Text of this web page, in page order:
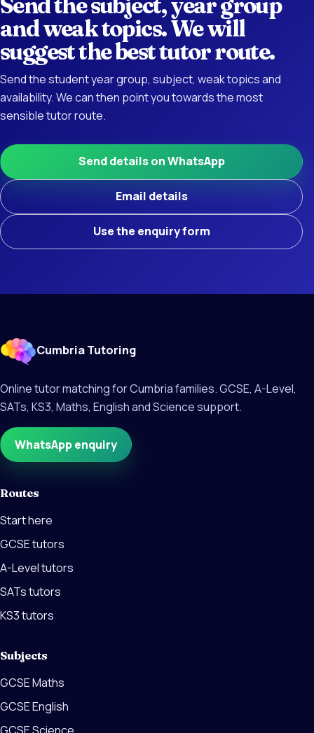
and weak topics. We will
suggest the best tutor route.
Send the student year group, subject, weak topics and
availability. We can then point you towards the most
sensible tutor route.
Send details on WhatsApp
Email details
Use the enquiry form
Cumbria Tutoring
Online tutor matching for Cumbria families. GCSE, A-Level,
SATs, KS3, Maths, English and Science support.
WhatsApp enquiry
Routes
Start here
GCSE tutors
A-Level tutors
SATs tutors
KS3 tutors
Subjects
GCSE Maths
GCSE English